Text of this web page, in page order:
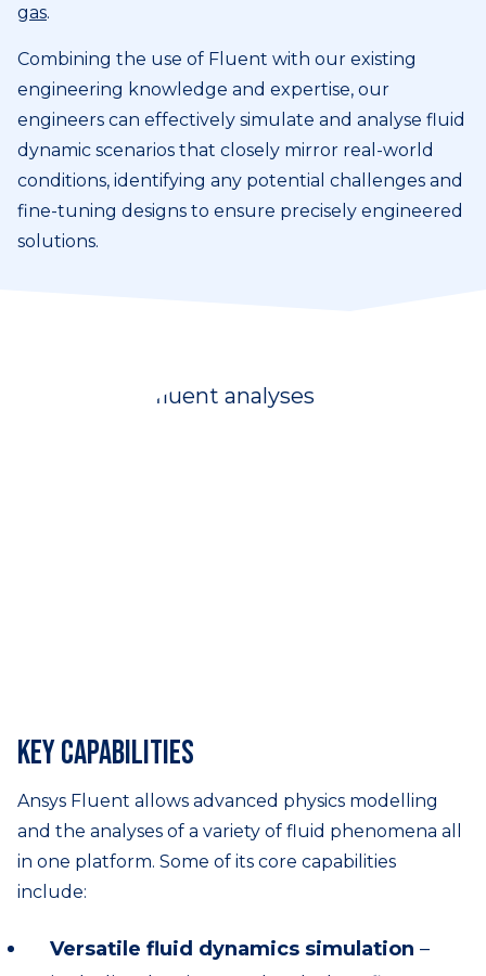
gas.
Combining the use of Fluent with our existing
engineering knowledge and expertise, our
engineers can effectively simulate and analyse fluid
dynamic scenarios that closely mirror real-world
conditions, identifying any potential challenges and
fine-tuning designs to ensure precisely engineered
solutions.
Key capabilities
Ansys Fluent allows advanced physics modelling
and the analyses of a variety of fluid phenomena all
in one platform. Some of its core capabilities
include:
Versatile fluid dynamics simulation –